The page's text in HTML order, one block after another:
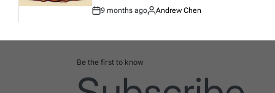
Post
9 months ago
By:
Andrew Chen
Be the first to know